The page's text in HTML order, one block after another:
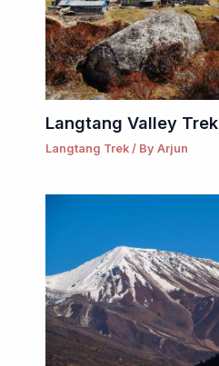
Langtang Valley Trek
Langtang Trek/ By Arjun